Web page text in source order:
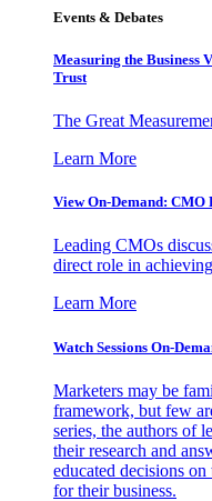
Events & Debates
Measuring the Business
Trust
The Great
Learn More
View On-Demand: CMO
Leading CMOs
direct role in
Learn More
Watch Sessions On-
Marketers may be
framework, but few
series, the authors of
their research and
educated decisions
for their business.